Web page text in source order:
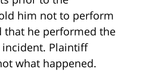
him not to perform
he performed the
Plaintiff
what happened.